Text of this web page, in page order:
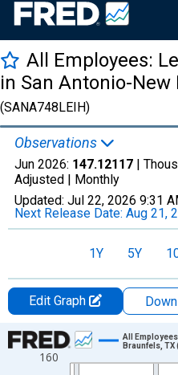
All Employees:
in San Antonio-New
(SANA748LEIH)
Observations
Jun 2026: 147.12117 |
Adjusted | Monthly
Updated: Jul 22, 2026 9:31
Next Release Date: Aug 21,
1Y 5Y
Edit Graph
Chart
Line chart with 438 data points.
160
All
Braunfels, TX